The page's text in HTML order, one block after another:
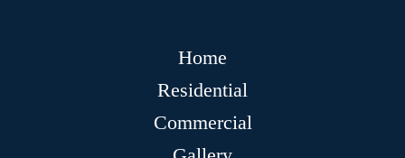
Home
Residential
Commercial